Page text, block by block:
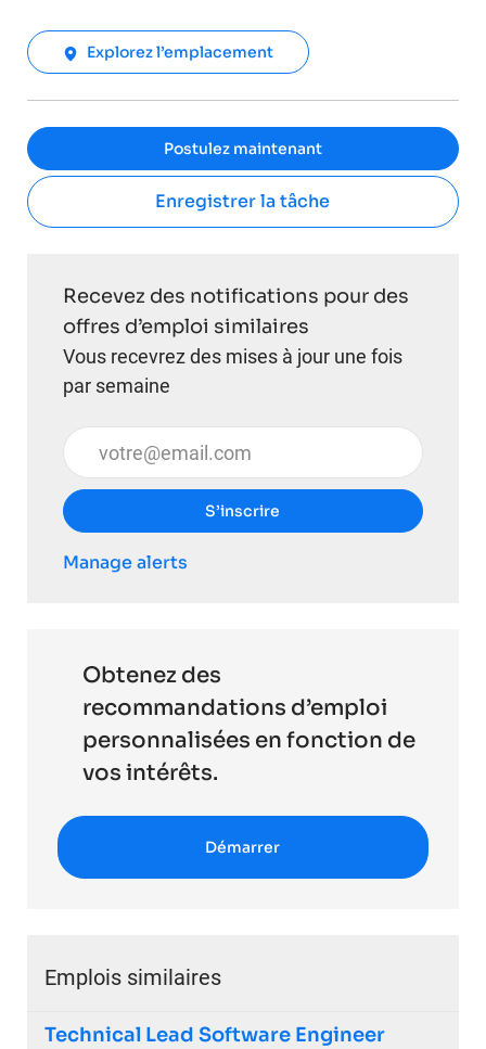
Explorez l’emplacement
Postulez maintenant
Enregistrer la tâche
Recevez des notifications pour des
offres d’emploi similaires
Vous recevrez des mises à jour une fois
par semaine
Entrez l’adresse e-mail (obligatoire)
S’inscrire
Manage alerts
Obtenez des
recommandations d’emploi
personnalisées en fonction de
vos intérêts.
Démarrer
Emplois similaires
Technical Lead Software Engineer